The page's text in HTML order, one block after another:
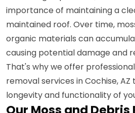
importance of maintaining a
maintained roof. Over time,
organic materials can
causing potential damage and
That's why we offer
removal services in Cochise,
longevity and functionality of